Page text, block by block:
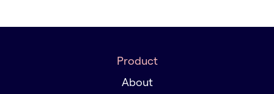
Product
About